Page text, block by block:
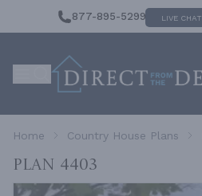
877-895-5299 LIVE CHAT
Home Country House Plans
Plan 4403